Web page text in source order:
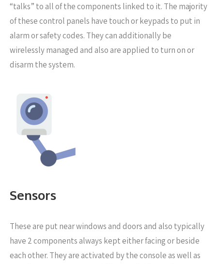
“talks” to all of the components linked to it. The majority
of these control panels have touch or keypads to put in
alarm or safety codes. They can additionally be
wirelessly managed and also are applied to turn on or
disarm the system.
Sensors
These are put near windows and doorsand also typically
have 2 components always kept either facing or beside
each other. They are activated by the console as well as